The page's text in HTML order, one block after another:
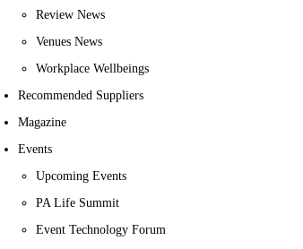
Review News
Venues News
Workplace Wellbeings
Recommended Suppliers
Magazine
Events
Upcoming Events
PA Life Summit
Event Technology Forum